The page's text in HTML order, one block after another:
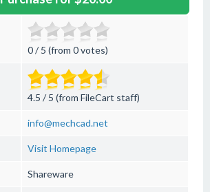
0 / 5 (from 0 votes)
4.5 / 5 (from FileCart staff)
info@mechcad.net
Visit Homepage
Shareware